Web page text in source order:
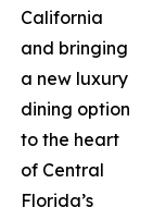
California
and bringing
a new luxury
dining option
to the heart
of Central
Florida’s